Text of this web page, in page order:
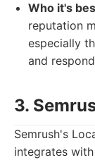
Who it's
reputation
especially
and
3.
Semrush's
integrates